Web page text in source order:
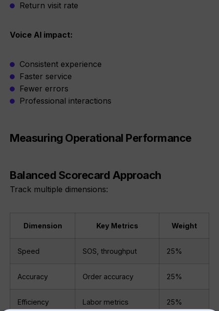
Return visit rate
Voice AI impact:
Consistent experience
Faster service
Fewer errors
Professional interactions
Measuring Operational Performance
Balanced Scorecard Approach
Track multiple dimensions:
Dimension Key Metrics Weight
Speed SOS, throughput 25%
Accuracy Order accuracy 25%
Efficiency Labor metrics 25%